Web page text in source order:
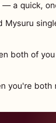
— a quick,
Mysuru
both of
you're both